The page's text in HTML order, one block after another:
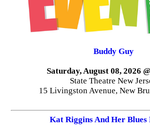
Buddy Guy
Saturday, August 08, 2026
State Theatre New
15 Livingston Avenue, New
Kat Riggins And Her Blues